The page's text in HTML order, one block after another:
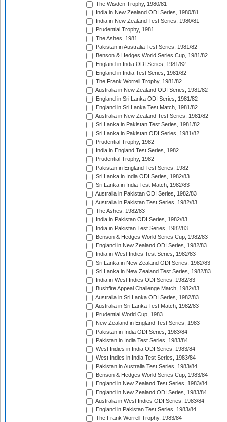
The Wisden Trophy, 1980/81
India in New Zealand ODI Series, 1980/81
India in New Zealand Test Series, 1980/81
Prudential Trophy, 1981
The Ashes, 1981
Pakistan in Australia Test Series, 1981/82
Benson & Hedges World Series Cup, 1981/82
England in India ODI Series, 1981/82
England in India Test Series, 1981/82
The Frank Worrell Trophy, 1981/82
Australia in New Zealand ODI Series, 1981/82
England in Sri Lanka ODI Series, 1981/82
England in Sri Lanka Test Match, 1981/82
Australia in New Zealand Test Series, 1981/82
Sri Lanka in Pakistan Test Series, 1981/82
Sri Lanka in Pakistan ODI Series, 1981/82
Prudential Trophy, 1982
India in England Test Series, 1982
Prudential Trophy, 1982
Pakistan in England Test Series, 1982
Sri Lanka in India ODI Series, 1982/83
Sri Lanka in India Test Match, 1982/83
Australia in Pakistan ODI Series, 1982/83
Australia in Pakistan Test Series, 1982/83
The Ashes, 1982/83
India in Pakistan ODI Series, 1982/83
India in Pakistan Test Series, 1982/83
Benson & Hedges World Series Cup, 1982/83
England in New Zealand ODI Series, 1982/83
India in West Indies Test Series, 1982/83
Sri Lanka in New Zealand ODI Series, 1982/83
Sri Lanka in New Zealand Test Series, 1982/83
India in West Indies ODI Series, 1982/83
Bushfire Appeal Challenge Match, 1982/83
Australia in Sri Lanka ODI Series, 1982/83
Australia in Sri Lanka Test Match, 1982/83
Prudential World Cup, 1983
New Zealand in England Test Series, 1983
Pakistan in India ODI Series, 1983/84
Pakistan in India Test Series, 1983/84
West Indies in India ODI Series, 1983/84
West Indies in India Test Series, 1983/84
Pakistan in Australia Test Series, 1983/84
Benson & Hedges World Series Cup, 1983/84
England in New Zealand Test Series, 1983/84
England in New Zealand ODI Series, 1983/84
Australia in West Indies ODI Series, 1983/84
England in Pakistan Test Series, 1983/84
The Frank Worrell Trophy, 1983/84